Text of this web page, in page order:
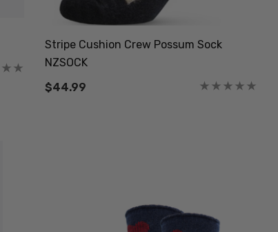
Stripe Cushion Crew Possum Sock
NZSOCK
$44.99